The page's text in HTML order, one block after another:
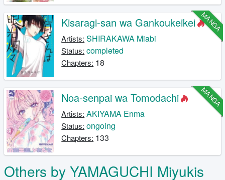
MANGA
Kisaragi-san wa Gankoukeikei
Artists: SHIRAKAWA Miabi
Status: completed
Chapters: 18
MANGA
Noa-senpai wa Tomodachi
Artists: AKIYAMA Enma
Status: ongoing
Chapters: 133
Others by YAMAGUCHI Miyukis